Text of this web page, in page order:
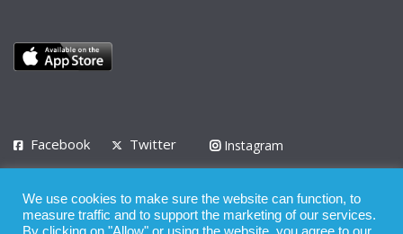
Facebook Twitter
Instagram
Privacy Policy Terms of Use Terms of Service
We use cookies to make sure the website can function, to
measure traffic and to support the marketing of our services.